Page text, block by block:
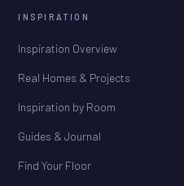
INSPIRATION
Inspiration Overview
Real Homes & Projects
Inspiration by Room
Guides & Journal
Find Your Floor